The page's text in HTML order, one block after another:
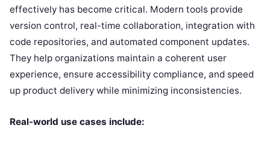
effectively has become critical. Modern tools provide
version control, real-time collaboration, integration with
code repositories, and automated component updates.
They help organizations maintain a coherent user
experience, ensure accessibility compliance, and speed
up product delivery while minimizing inconsistencies.
Real-world use cases include: